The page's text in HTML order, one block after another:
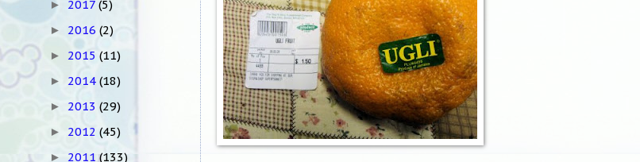
► 2017 (5)
► 2016 (2)
► 2015 (11)
► 2014 (18)
► 2013 (29)
► 2012 (45)
► 2011(133)